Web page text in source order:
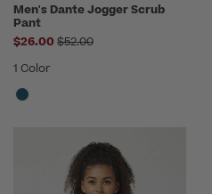
Men's Dante Jogger Scrub
Pant
$26.00 Price reduced from
$52.00
1 Color